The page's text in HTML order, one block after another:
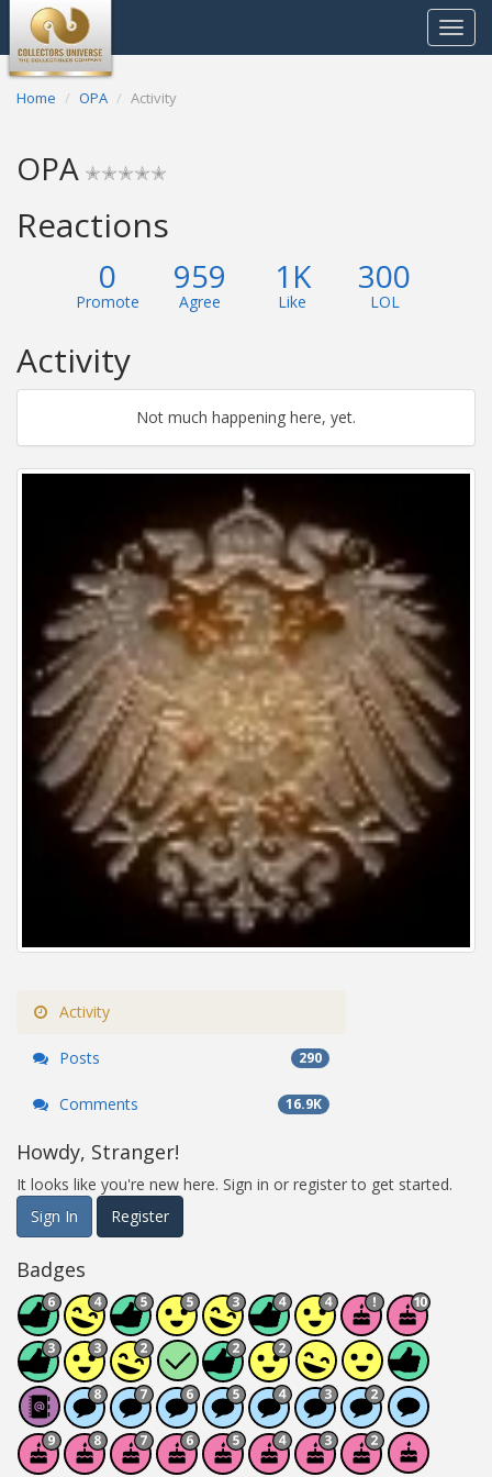
Toggle
Home OPA Activity
OPA ✭✭✭✭✭
Reactions
0
Promote
959
Agree
1K
Like
300
LOL
Activity
Not much happening here, yet.
Activity
Posts 290
Comments 16.9K
Howdy, Stranger!
It looks like you're new here. Sign in or register to get started.
Sign In
Register
Badges